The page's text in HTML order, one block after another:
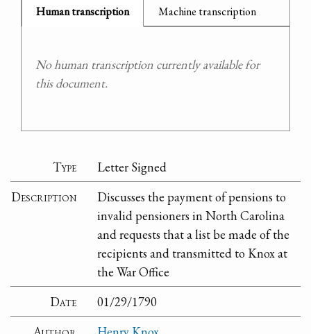
Human transcription Machine transcription
No human transcription currently available for
this document.
Type
Letter Signed
Description
Discusses the payment of pensions to
invalid pensioners in North Carolina
and requests that a list be made of the
recipients and transmitted to Knox at
the War Office
Date
01/29/1790